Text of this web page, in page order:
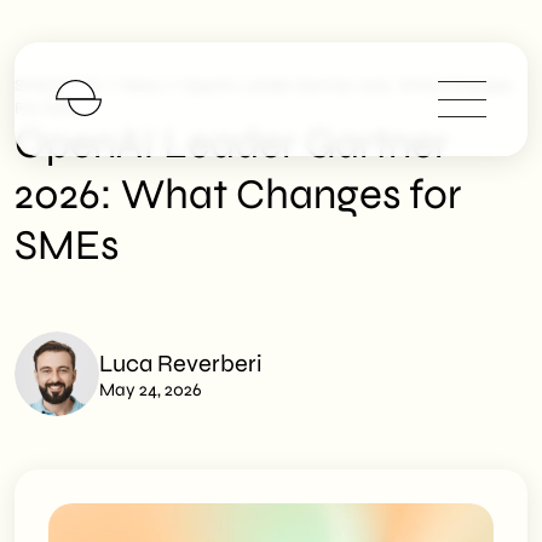
SHM Studio
OpenAI Leader Gartner 2026: What Changes
For SMEs
OpenAI Leader Gartner
2026: What Changes for
SMEs
Luca Reverberi
May 24, 2026